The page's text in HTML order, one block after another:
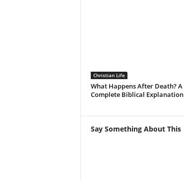
Christian Life
What Happens After Death? A
Complete Biblical Explanation
Say Something About This